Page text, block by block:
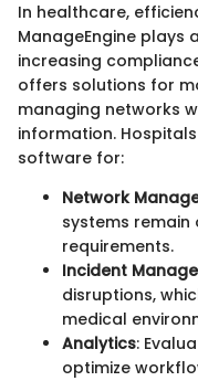
In healthcare,
ManageEngine plays
increasing
offers solutions for
managing networks
information.
software for:
Network
systems
requirements.
Incident
disruptions,
medical
Analytics:
optimize